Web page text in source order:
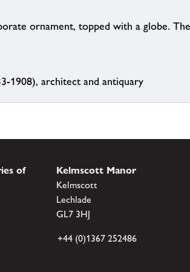
ornament, topped with a globe.
1908), architect and antiquary
of
Kelmscott Manor
Kelmscott
Lechlade
GL7 3HJ
+44 (0)1367 252486